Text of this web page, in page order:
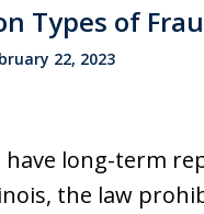
Types of
22, 2023
long-term
the law